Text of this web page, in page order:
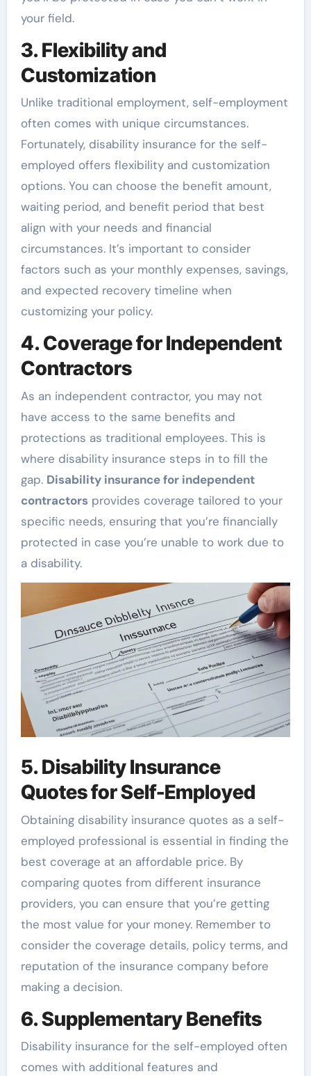
your field.
3. Flexibility and
Customization
Unlike traditional employment, self-employment
often comes with unique circumstances.
Fortunately, disability insurance for the self-
employed offers flexibility and customization
options. You can choose the benefit amount,
waiting period, and benefit period that best
align with your needs and financial
circumstances. It’s important to consider
factors such as your monthly expenses, savings,
and expected recovery timeline when
customizing your policy.
4. Coverage for Independent
Contractors
As an independent contractor, you may not
have access to the same benefits and
protections as traditional employees. This is
where disability insurance steps in to fill the
gap. Disability insurance for independent
contractorsprovides coverage tailored to your
specific needs, ensuring that you’re financially
protected in case you’re unable to work due to
a disability.
5. Disability Insurance
Quotes for Self-Employed
Obtaining disability insurance quotes as a self-
employed professional is essential in finding the
best coverage at an affordable price. By
comparing quotes from different insurance
providers, you can ensure that you’re getting
the most value for your money. Remember to
consider the coverage details, policy terms, and
reputation of the insurance company before
making a decision.
6. Supplementary Benefits
Disability insurance for the self-employed often
comes with additional features and